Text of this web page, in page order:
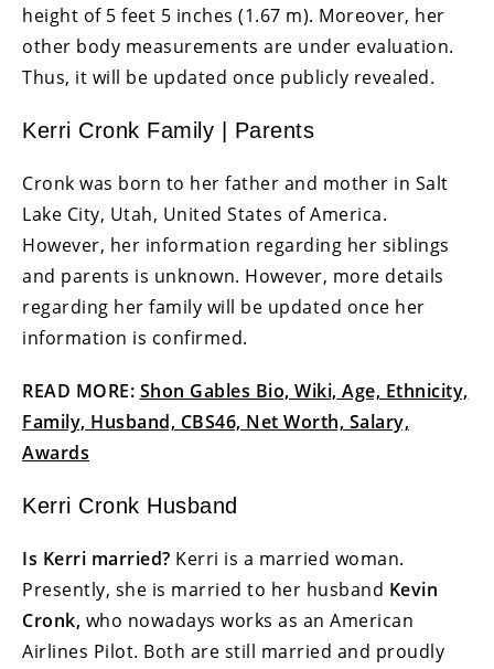
height of 5 feet 5 inches (1.67 m). Moreover, her
other body measurements are under evaluation.
Thus, it will be updated once publicly revealed.
Kerri Cronk Family | Parents
Cronk was born to her father and mother in Salt
Lake City, Utah, United States of America.
However, her information regarding her siblings
and parents is unknown. However, more details
regarding her family will be updated once her
information is confirmed.
READ MORE: Shon Gables Bio, Wiki, Age, Ethnicity,
Family, Husband, CBS46, Net Worth, Salary,
Awards
Kerri Cronk Husband
Is Kerri married? Kerri is a married woman.
Presently, she is married to her husband Kevin
Cronk, who nowadays works as an American
Airlines Pilot. Both are still married and proudly